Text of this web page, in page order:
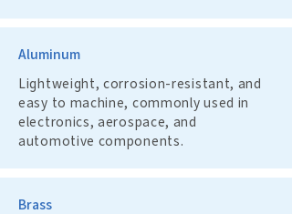
Aluminum
Lightweight, corrosion-resistant, and
easy to machine, commonly used in
electronics, aerospace, and
automotive components.
Brass